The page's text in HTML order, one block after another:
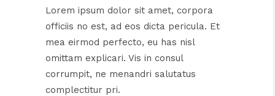
Lorem ipsum dolor sit amet, corpora
officiis no est, ad eos dicta pericula. Et
mea eirmod perfecto, eu has nisl
omittam explicari. Vis in consul
corrumpit, ne menandri salutatus
complectitur pri.